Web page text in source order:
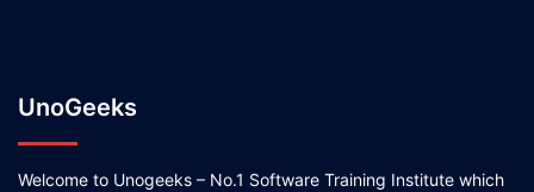
UnoGeeks
Welcome to Unogeeks – No.1 Software Training Institute which